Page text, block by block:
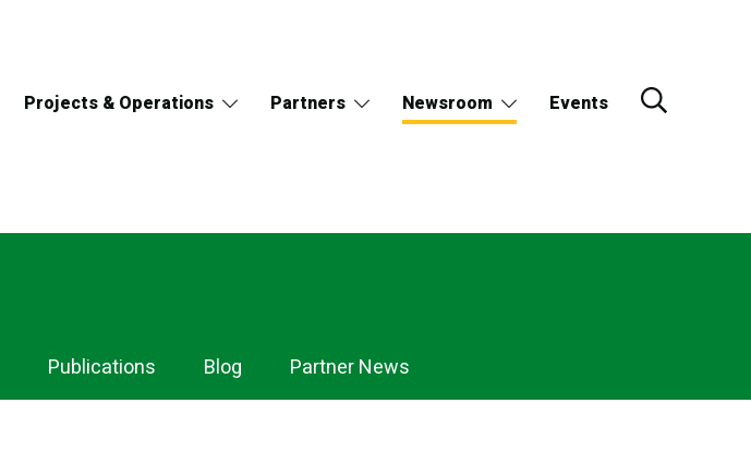
Projects & Operations Partners Newsroom Events
Publications Blog Partner News